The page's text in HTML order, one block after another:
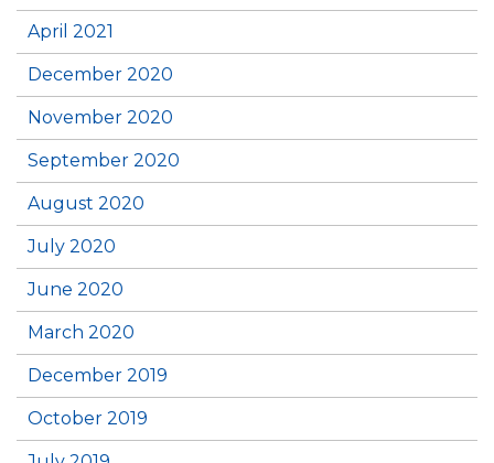
April 2021
December 2020
November 2020
September 2020
August 2020
July 2020
June 2020
March 2020
December 2019
October 2019